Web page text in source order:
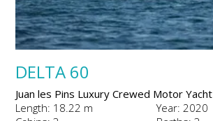
DELTA 60
Juan les Pins Luxury Crewed Motor Yacht
Length: 18.22 m
Year: 2020